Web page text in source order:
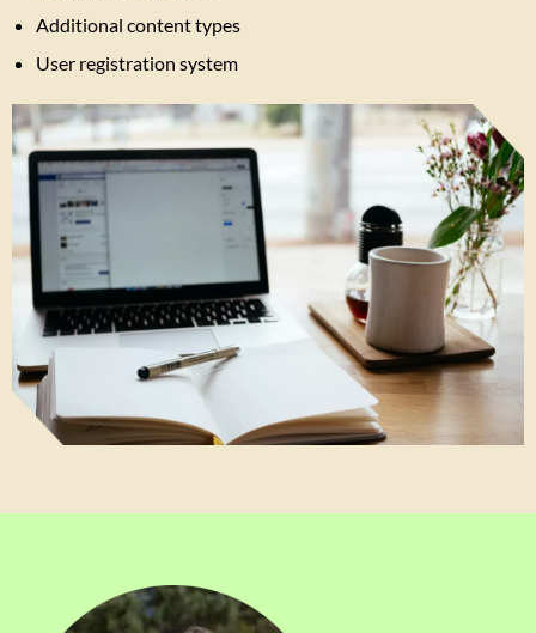
Additional content types
User registration system
Image